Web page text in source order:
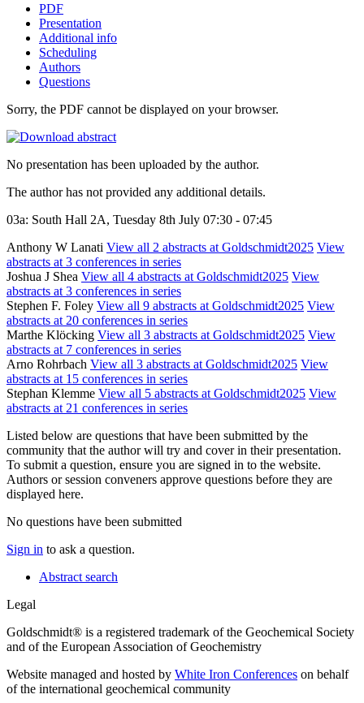
PDF
Presentation
Additional info
Scheduling
Authors
Questions
Sorry, the PDF cannot be displayed on your browser.
No presentation has been uploaded by the author.
The author has not provided any additional details.
03a: South Hall 2A, Tuesday 8th July 07:30 - 07:45
Anthony W Lanati View all 2 abstracts at Goldschmidt2025 View
abstracts at 3 conferences in series
Joshua J Shea View all 4 abstracts at Goldschmidt2025 View
abstracts at 3 conferences in series
Stephen F. Foley View all 9 abstracts at Goldschmidt2025 View
abstracts at 20 conferences in series
Marthe Klöcking View all 3 abstracts at Goldschmidt2025 View
abstracts at 7 conferences in series
Arno Rohrbach View all 3 abstracts at Goldschmidt2025 View
abstracts at 15 conferences in series
Stephan Klemme View all 5 abstracts at Goldschmidt2025 View
abstracts at 21 conferences in series
Listed below are questions that have been submitted by the
community that the author will try and cover in their presentation.
To submit a question, ensure you are signed in to the website.
Authors or session conveners approve questions before they are
displayed here.
No questions have been submitted
Sign in to ask a question.
Abstract search
Legal
Goldschmidt® is a registered trademark of the Geochemical Society
and of the European Association of Geochemistry
Website managed and hosted by White Iron Conferences on behalf
of the international geochemical community